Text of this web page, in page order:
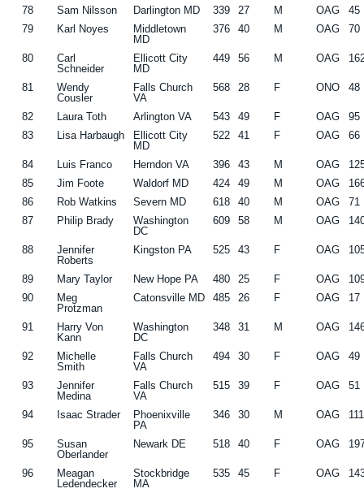
78 Sam Nilsson Darlington MD 339 27 M OAG
45
79
Karl Noyes
Middletown
MD
376 40 M OAG 70
80
Carl
Schneider
Ellicott City
MD
449 56 M OAG
81
Wendy
Cousler
Falls Church
VA
568 28 F ONO 48
82 Laura Toth Arlington VA 543 49 F OAG
95
83
Lisa Harbaugh
Ellicott City
MD
522 41 F OAG 66
84 Luis Franco Herndon VA 396 43 M OAG
85
Jim Foote Waldorf MD 424 49 M OAG
86
Rob Watkins Severn MD 618 40 M OAG
71
87
Philip Brady
Washington
DC
609 58 M OAG
88
Jennifer
Roberts
Kingston PA 525 43 F OAG
89 Mary Taylor New Hope PA 480 25 F OAG
90
Meg
Protzman
Catonsville MD 485 26 F OAG 17
91
Harry Von
Kann
Washington
DC
348 31 M OAG
92
Michelle
Smith
Falls Church
VA
494 30 F OAG 49
93
Jennifer
Medina
Falls Church
VA
515 39 F OAG 51
94 Isaac Strader
Phoenixville
PA
346 30 M OAG 111
95
Susan
Oberlander
Newark DE 518 40 F OAG
96
Meagan
Ledendecker
Stockbridge
MA
535 45 F OAG